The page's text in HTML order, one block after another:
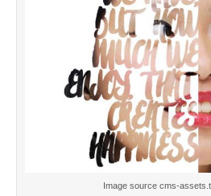
Image source cms-